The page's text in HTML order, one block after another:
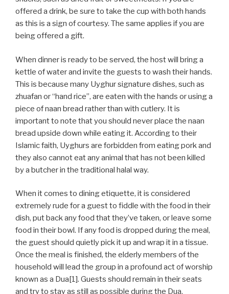
offered a drink, be sure to take the cup with both hands
as this is a sign of courtesy. The same applies if you are
being offered a gift.
When dinner is ready to be served, the host will bring a
kettle of water and invite the guests to wash their hands.
This is because many Uyghur signature dishes, such as
zhuafan or “hand rice”, are eaten with the hands or using a
piece of naan bread rather than with cutlery. It is
important to note that you should never place the naan
bread upside down while eating it. According to their
Islamic faith, Uyghurs are forbidden from eating pork and
they also cannot eat any animal that has not been killed
by a butcher in the traditional halal way.
When it comes to dining etiquette, it is considered
extremely rude for a guest to fiddle with the food in their
dish, put back any food that they’ve taken, or leave some
food in their bowl. If any food is dropped during the meal,
the guest should quietly pick it up and wrap it in a tissue.
Once the meal is finished, the elderly members of the
household will lead the group in a profound act of worship
known as a Dua[1]. Guests should remain in their seats
and try to stay as still as possible during the Dua.